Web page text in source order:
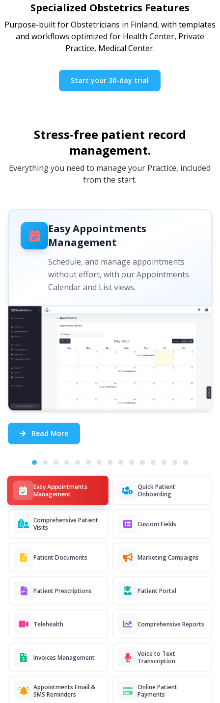
Specialized Obstetrics Features
Purpose-built for Obstetricians in Finland, with templates
and workflows optimized for Health Center, Private
Practice, Medical Center.
Start your 30-day trial
Stress-free patient record
management.
Everything you need to manage your Practice, included
from the start.
Easy Appointments
Management
Quick Patient
Onboarding
Comprehensive Patient
Visits
Custom Fields
Patient Documents Marketing Campaigns
Patient Prescriptions Patient Portal
Telehealth Comprehensive Reports
Invoices Management
Voice to Text
Transcription
Appointments Email &
SMS Reminders
Online Patient
Payments
Easy Appointments
Management
Schedule, and manage appointments
without effort, with our Appointments
Calendar and List views.
Read More